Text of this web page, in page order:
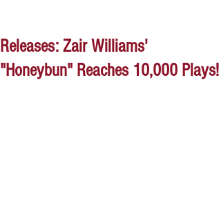
Releases: Zair Williams'
"Honeybun" Reaches 10,000 Plays!